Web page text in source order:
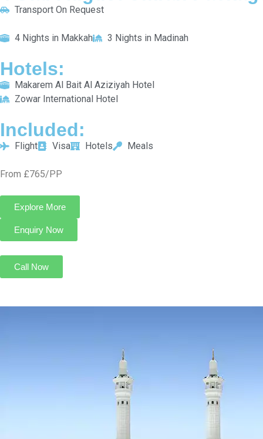
Explore More
Call Now
Transport On Request
4 Nights in Makkah
Makarem Al Bait Al Aziziyah Hotel
INCLUDED:
From £765/PP